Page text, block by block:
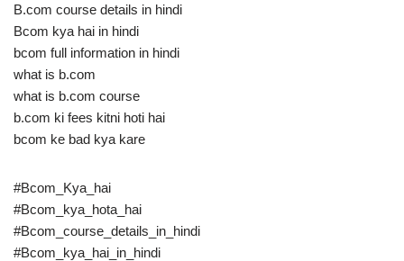
B.com course details in hindi
Bcom kya hai in hindi
bcom full information in hindi
what is b.com
what is b.com course
b.com ki fees kitni hoti hai
bcom ke bad kya kare
#Bcom_Kya_hai
#Bcom_kya_hota_hai
#Bcom_course_details_in_hindi
#Bcom_kya_hai_in_hindi